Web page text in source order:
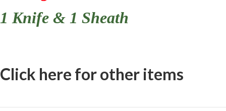
1 Knife & 1 Sheath
Click here for other items